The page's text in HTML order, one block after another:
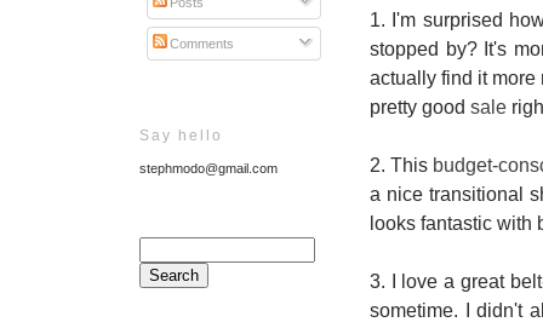
Comments
Say hello
stephmodo@gmail.com
1. I'm surprised
stopped by? It's
actually find it more
pretty good sale
2. This budget-
a nice transitional
looks fantastic with
3. I love a great
sometime. I didn't